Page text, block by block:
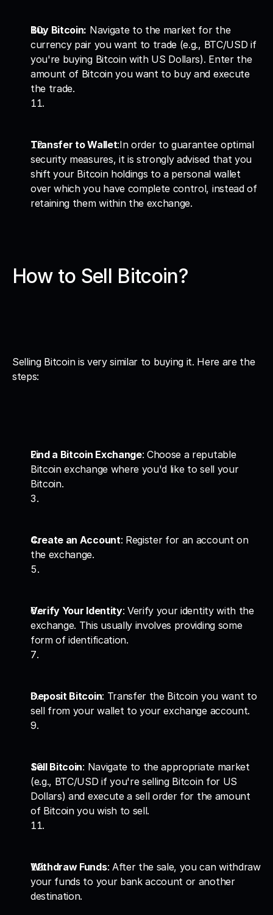
Buy Bitcoin: Navigate to the market for the
currency pair you want to trade (e.g., BTC/USD if
you're buying Bitcoin with US Dollars). Enter the
amount of Bitcoin you want to buy and execute
the trade.
Transfer to Wallet:In order to guarantee optimal
security measures, it is strongly advised that you
shift your Bitcoin holdings to a personal wallet
over which you have complete control, instead of
retaining them within the exchange.
How to Sell Bitcoin?
Selling Bitcoin is very similar to buying it. Here are the
steps:
Find a Bitcoin Exchange: Choose a reputable
Bitcoin exchange where you'd like to sell your
Bitcoin.
Create an Account: Register for an account on
the exchange.
Verify Your Identity: Verify your identity with the
exchange. This usually involves providing some
form of identification.
Deposit Bitcoin: Transfer the Bitcoin you want to
sell from your wallet to your exchange account.
Sell Bitcoin: Navigate to the appropriate market
(e.g., BTC/USD if you're selling Bitcoin for US
Dollars) and execute a sell order for the amount
of Bitcoin you wish to sell.
Withdraw Funds: After the sale, you can withdraw
your funds to your bank account or another
destination.